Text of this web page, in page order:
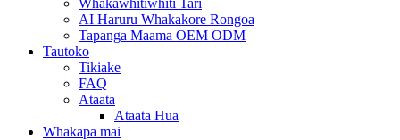
Whakawhitiwhiti Tari
AI Haruru Whakakore Rongoa
Tapanga Maama OEM ODM
Tautoko
Tikiake
FAQ
Ataata
Ataata Hua
Whakapā mai